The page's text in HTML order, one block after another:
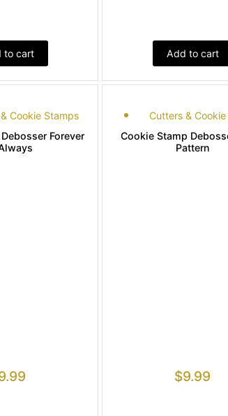
to cart Add to cart
Cookie Stamps
Forever
Cutters &
Cookie Stamp
Pattern
$9.99